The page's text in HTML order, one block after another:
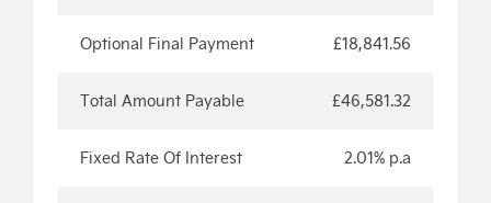
Optional Final Payment £18,841.56
Total Amount Payable £46,581.32
Fixed Rate Of Interest 2.01% p.a